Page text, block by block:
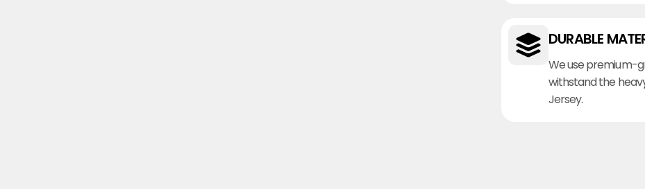
DURABLE
We use premium-
withstand the
Jersey.